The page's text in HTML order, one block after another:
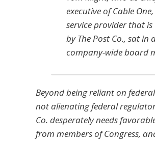
executive of Cable
service provider that is
by The Post Co., sat in
company-wide board
Beyond being reliant on
not alienating federal
Co. desperately needs
from members of Congress,